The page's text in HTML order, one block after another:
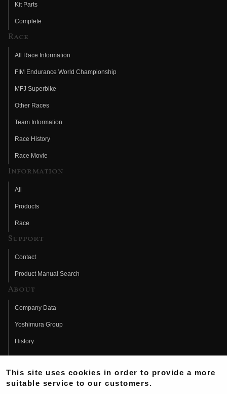
Kit Parts
Complete
Race
All Race Information
FIM Endurance World Championship
MFJ Superbike
Other Races
Team Information
Race History
Race Movie
Information
All
Products
Race
Support
Contact
Product Manual Search
About
Company Data
Yoshimura Group
History
Fujio Yoshimura
Hideo Yoshimura
This site uses cookies in order to provide a more
suitable service to our customers.